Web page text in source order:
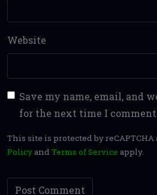
Website
Save my name, email, and
for the next time I comment
This site is protected by reCAPTCHA
Policy and Terms of Service apply.